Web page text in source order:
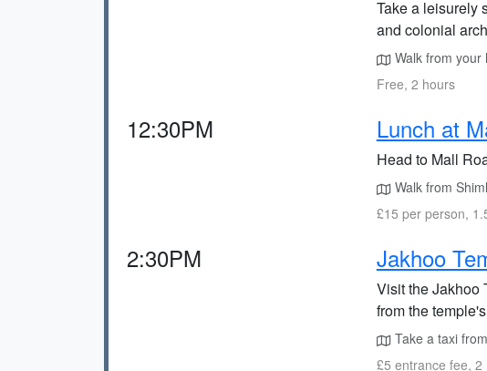
Take a leisurely
and colonial
Walk from your
Free, 2 hours
12:30PM Lunch at
Head to Mall
Walk from
£15 per person,
2:30PM Jakhoo
Visit the Jakhoo
from the
Take a taxi
£5 entrance fee, 2